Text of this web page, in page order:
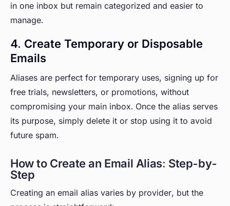
in one inbox but remain categorized and easier to
manage.
4. Create Temporary or Disposable
Emails
Aliases are perfect for temporary uses, signing up for
free trials, newsletters, or promotions, without
compromising your main inbox. Once the alias serves
its purpose, simply delete it or stop using it to avoid
future spam.
How to Create an Email Alias: Step-by-
Step
Creating an email alias varies by provider, but the